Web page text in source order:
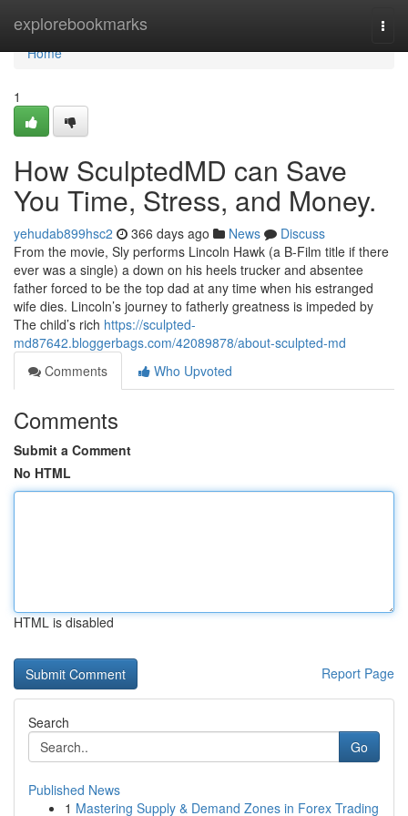
explorebookmarks
Home
Home
1
How SculptedMD can Save
You Time, Stress, and Money.
yehudab899hsc2 366 days ago News
Discuss
From the movie, Sly performs Lincoln Hawk (a B-Film title if there
ever was a single) a down on his heels trucker and absentee
father forced to be the top dad at any time when his estranged
wife dies. Lincoln’s journey to fatherly greatness is impeded by
The child’s rich https://sculpted-
md87642.bloggerbags.com/42089878/about-sculpted-md
Comments
Who Upvoted
Comments
Submit a Comment
No HTML
HTML is disabled
Report Page
Search
Go
Published News
1 Mastering Supply & Demand Zones in Forex Trading